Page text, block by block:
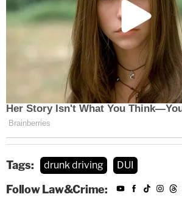
Tags: drunk driving DUI
Follow Law&Crime: